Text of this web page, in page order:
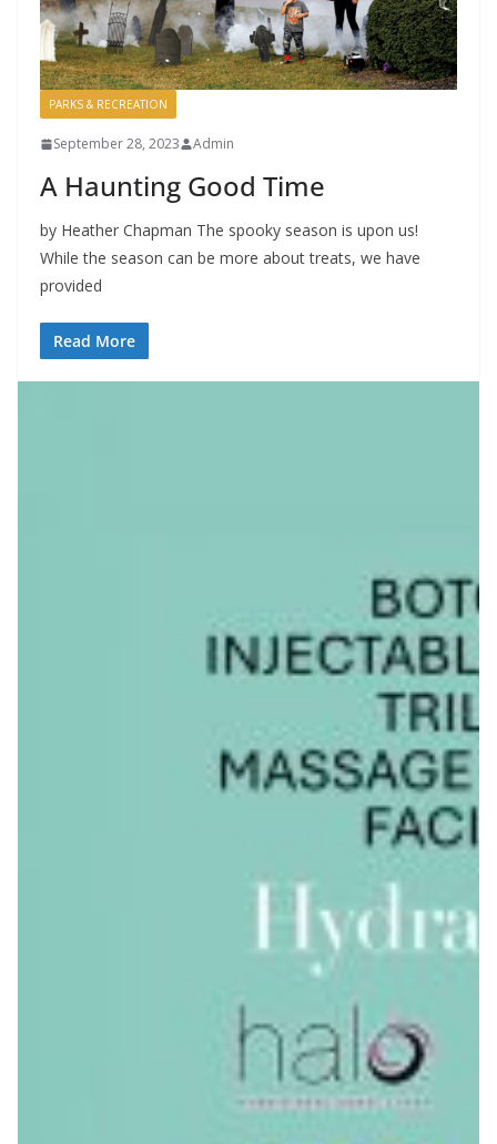
PARKS & RECREATION
September 28, 2023 Admin
A Haunting Good Time
by Heather Chapman The spooky season is upon us!
While the season can be more about treats, we have
provided
Read More